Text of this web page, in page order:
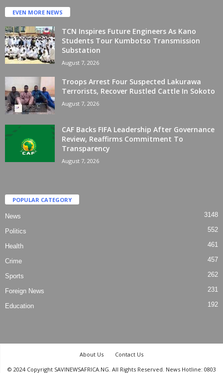
EVEN MORE NEWS
TCN Inspires Future Engineers As Kano
Students Tour Kumbotso Transmission
Substation
August 7, 2026
Troops Arrest Four Suspected Lakurawa
Terrorists, Recover Rustled Cattle In Sokoto
August 7, 2026
CAF Backs FIFA Leadership After Governance
Review, Reaffirms Commitment To
Transparency
August 7, 2026
POPULAR CATEGORY
News 3148
Politics 552
Health 461
Crime 457
Sports 262
Foreign News 231
Education 192
About Us
Contact Us
© 2024 Copyright SAVINEWSAFRICA.NG. All Rights Reserved. News Hotline: 0803